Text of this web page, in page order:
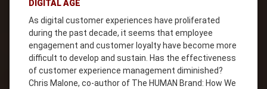
DIGITAL AGE
As digital customer experiences have proliferated
during the past decade, it seems that employee
engagement and customer loyalty have become more
difficult to develop and sustain. Has the effectiveness
of customer experience management diminished?
Chris Malone, co-author of The HUMAN Brand: How We